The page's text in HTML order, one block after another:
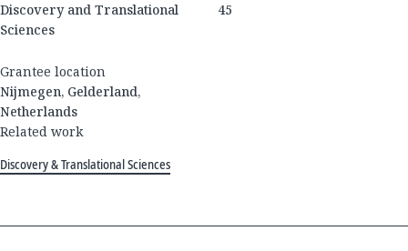
Discovery and Translational
Sciences
45
Grantee location
Nijmegen, Gelderland,
Netherlands
Related work
Discovery & Translational Sciences